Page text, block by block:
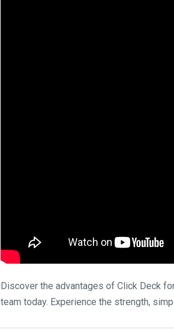
Discover the advantages of Click Deck
team today. Experience the strength,